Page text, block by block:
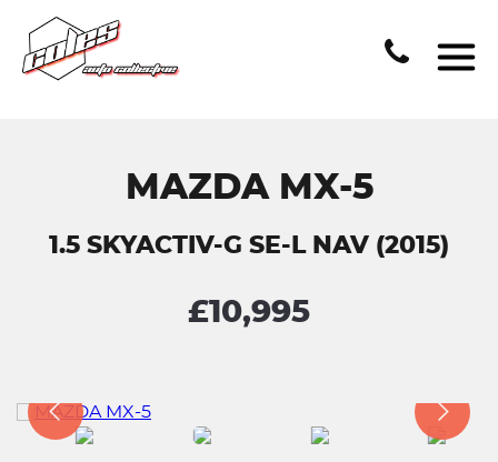
MAZDA MX-5
1.5 SKYACTIV-G SE-L NAV (2015)
£10,995